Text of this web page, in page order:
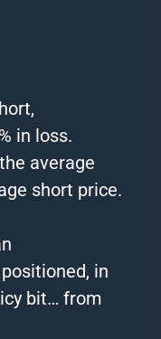
in loss.
average
short price.
in
bit… from